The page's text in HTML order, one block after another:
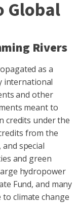
Global
Rivers
as a
international
and other
meant to
credits under the
from the
special
and green
hydropower
Fund, and many
climate change